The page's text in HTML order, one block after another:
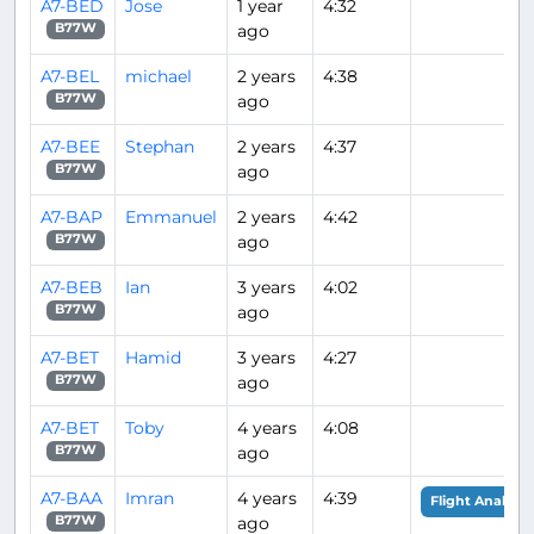
A7-BED
B77W
Jose
1 year
ago
4:32
A7-BEL
B77W
michael
2 years
ago
4:38
A7-BEE
B77W
Stephan
2 years
ago
4:37
A7-BAP
B77W
Emmanuel
2 years
ago
4:42
A7-BEB
B77W
Ian
3 years
ago
4:02
A7-BET
B77W
Hamid
3 years
ago
4:27
A7-BET
B77W
Toby
4 years
ago
4:08
A7-BAA
B77W
Imran
4 years
ago
4:39 Flight Analysis